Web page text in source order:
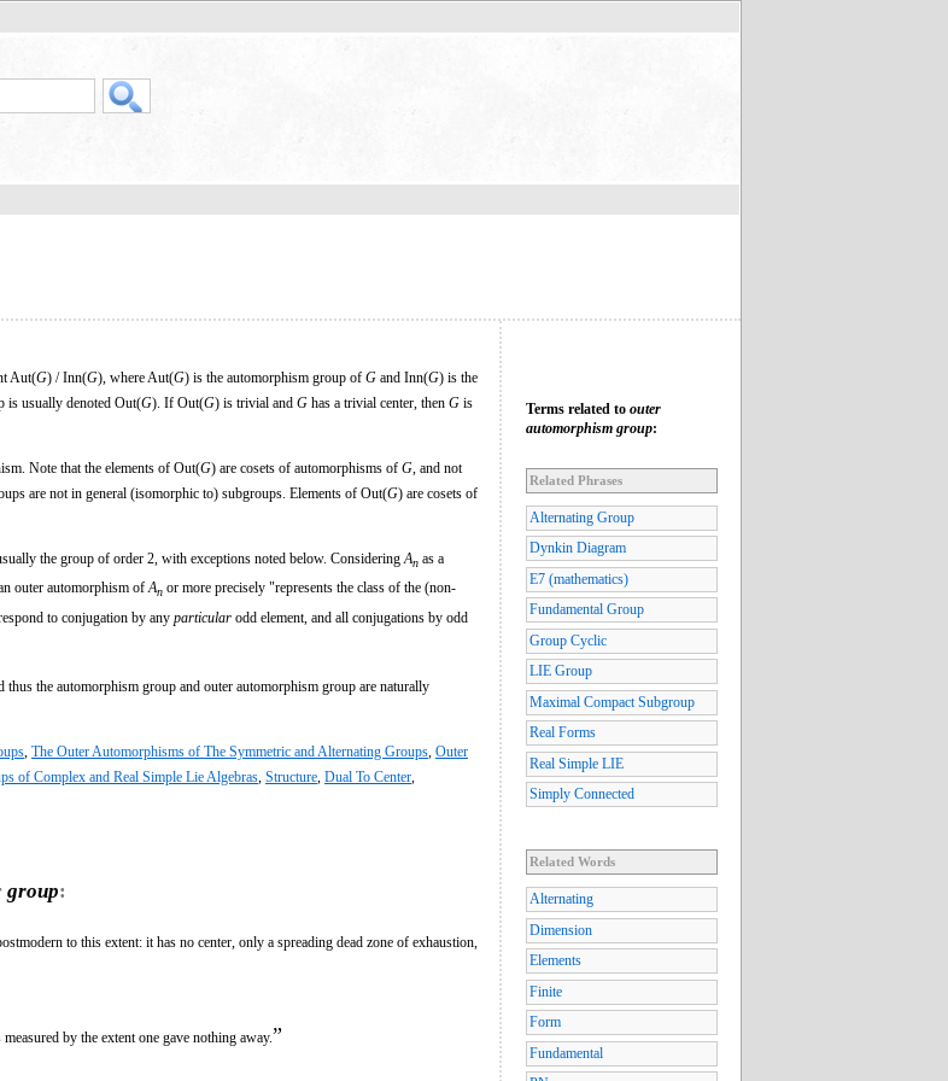
Aut(G) / Inn(G), where Aut(G) is the automorphism group of G and Inn(G) is the
is usually denoted Out(G). If Out(G) is trivial and G has a trivial center, then G is
Note that the elements of Out(G) are cosets of automorphisms of G , and not
are not in general (isomorphic to) subgroups. Elements of Out(G) are cosets of
the group of order 2, with exceptions noted below. Considering An as a
outer automorphism ofAn or more precisely "represents the class of the (non-
to conjugation by any particular odd element, and all conjugations by odd
the automorphism group and outer automorphism group are naturally
, The Outer Automorphisms of The Symmetric and Alternating Groups, Outer
of Complex and Real Simple Lie Algebras, Structure, Dual To Center,
group:
to this extent: it has no center, only a spreading dead zone of exhaustion,
by the extent one gave nothing away.”
Terms related to outer
automorphism group:
Related Phrases
Alternating Group
Dynkin Diagram
E7 (mathematics)
Fundamental Group
Group Cyclic
LIE Group
Maximal Compact Subgroup
Real Forms
Real Simple LIE
Simply Connected
Related Words
Alternating
Dimension
Elements
Finite
Form
Fundamental